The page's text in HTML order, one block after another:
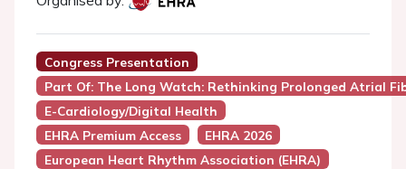
Congress Presentation
Part Of: The Long Watch: Rethinking Prolonged Atrial
E-Cardiology/Digital Health
EHRA Premium Access
EHRA 2026
European Heart Rhythm Association (EHRA)